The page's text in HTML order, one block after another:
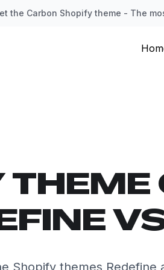
the Carbon Shopify theme - The
Shopify themes Redefine